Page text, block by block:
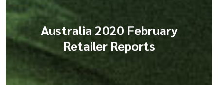
Australia 2020 February
Retailer Reports